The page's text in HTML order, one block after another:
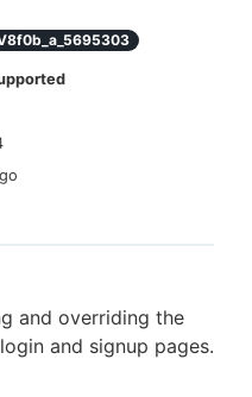
or returning.
and overriding the
and signup pages.